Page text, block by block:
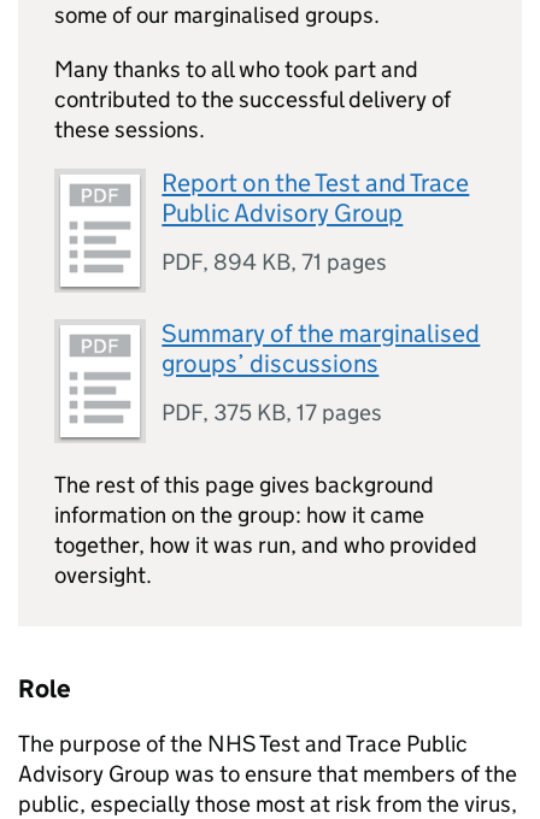
some of our marginalised groups.
Many thanks to all who took part and
contributed to the successful delivery of
these sessions.
Report on the Test and Trace
Public Advisory Group
PDF, 894 KB,71 pages
Summary of the marginalised
groups’ discussions
PDF, 375 KB,17 pages
The rest of this page gives background
information on the group: how it came
together, how it was run, and who provided
oversight.
Role
The purpose of the NHS Test and Trace Public
Advisory Group was to ensure that members of the
public, especially those most at risk from the virus,